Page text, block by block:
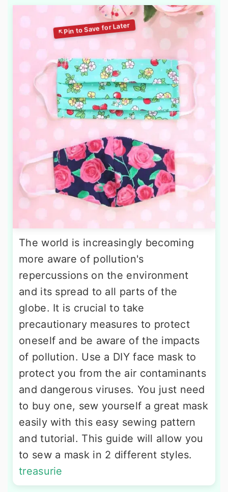
The world is increasingly becoming
more aware of pollution's
repercussions on the environment
and its spread to all parts of the
globe. It is crucial to take
precautionary measures to protect
oneself and be aware of the impacts
of pollution. Use a DIY face mask to
protect you from the air contaminants
and dangerous viruses. You just need
to buy one, sew yourself a great mask
easily with this easy sewing pattern
and tutorial. This guide will allow you
to sew a mask in 2 different styles.
treasurie